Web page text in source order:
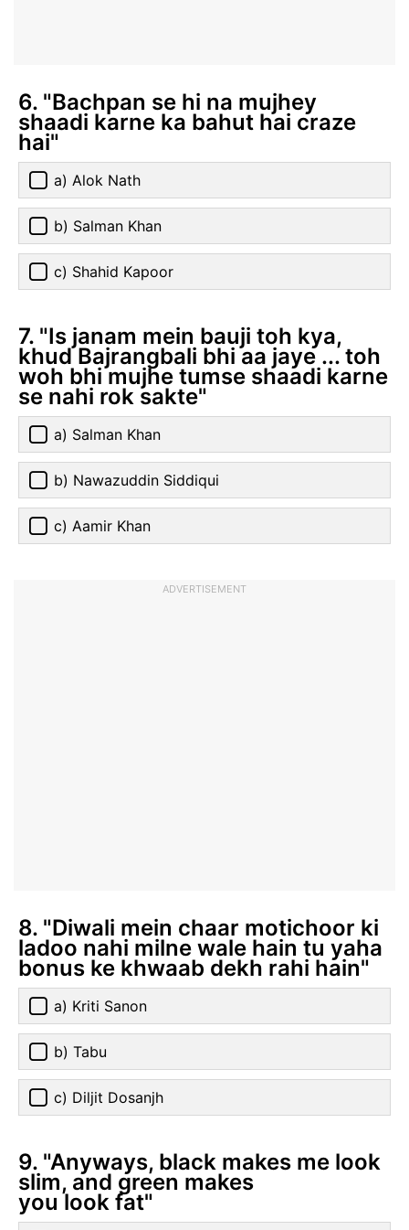
6. "Bachpan se hi na mujhey
shaadi karne ka bahut hai craze
hai"
a) Alok Nath
b) Salman Khan
c) Shahid Kapoor
7. "Is janam mein bauji toh kya,
khud Bajrangbali bhi aa jaye ... toh
woh bhi mujhe tumse shaadi karne
se nahi rok sakte"
a) Salman Khan
b) Nawazuddin Siddiqui
c) Aamir Khan
ADVERTISEMENT
8. "Diwali mein chaar motichoor ki
ladoo nahi milne wale hain tu yaha
bonus ke khwaab dekh rahi hain"
a) Kriti Sanon
b) Tabu
c) Diljit Dosanjh
9. "Anyways, black makes me look
slim, and green makes
you look fat"